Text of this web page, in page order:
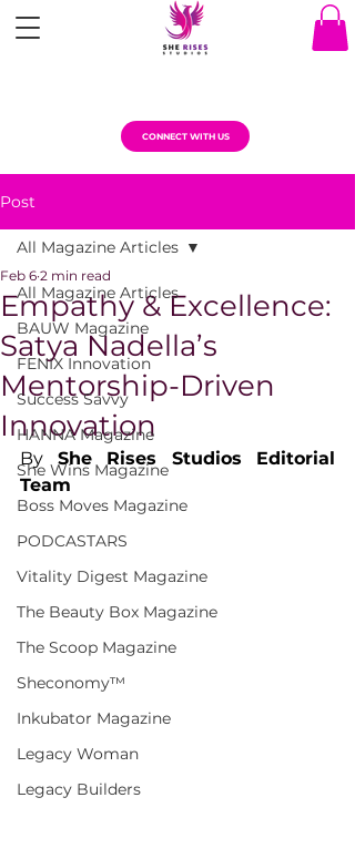
CONNECT WITH US
Post
All Magazine Articles
BAUW Magazine
FENIX Innovation
Success Savvy
HANNA Magazine
She Wins Magazine
Boss Moves Magazine
PODCASTARS
Vitality Digest Magazine
The Beauty Box Magazine
The Scoop Magazine
Sheconomy™
Inkubator Magazine
Legacy Woman
Legacy Builders
All Magazine Articles
Empathy & Excellence:
Satya Nadella’s
Mentorship-Driven
Innovation
Feb 6 2 min read
By She Rises Studios Editorial
Team